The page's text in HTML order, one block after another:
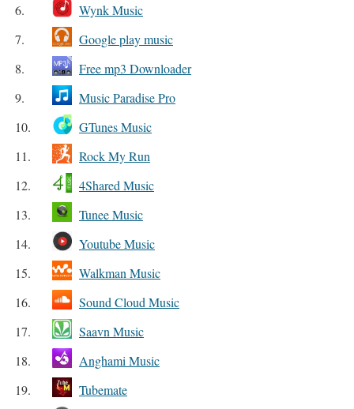
6.
Wynk Music
7.
Google play music
8.
Free mp3 Downloader
9.
Music Paradise Pro
10.
GTunes Music
11.
Rock My Run
12.
4Shared Music
13.
Tunee Music
14.
Youtube Music
15.
Walkman Music
16.
Sound Cloud Music
17.
Saavn Music
18.
Anghami Music
19.
Tubemate